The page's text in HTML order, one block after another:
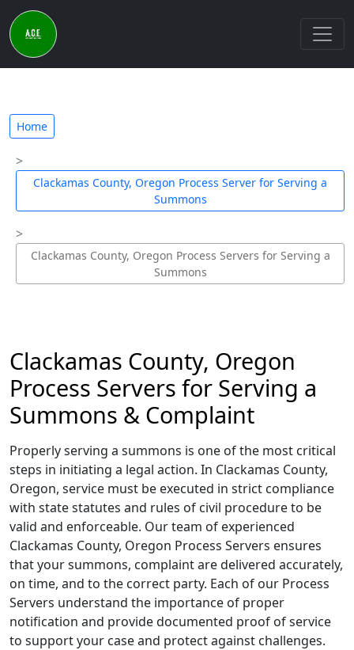
Home
Clackamas County, Oregon Process Server for Serving a
Summons
Clackamas County, Oregon Process Servers for Serving a
Summons
Clackamas County, Oregon
Process Servers for Serving a
Summons & Complaint
Properly serving a summons is one of the most critical
steps in initiating a legal action. In Clackamas County,
Oregon, service must be executed in strict compliance
with state statutes and rules of civil procedure to be
valid and enforceable. Our team of experienced
Clackamas County, Oregon Process Servers ensures
that your summons, complaint are delivered accurately,
on time, and to the correct party. Each of our Process
Servers understand the importance of proper
notification and provide documented proof of service
to support your case and protect against challenges.